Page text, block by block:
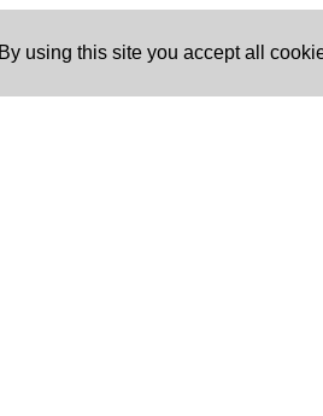
using this site you accept all